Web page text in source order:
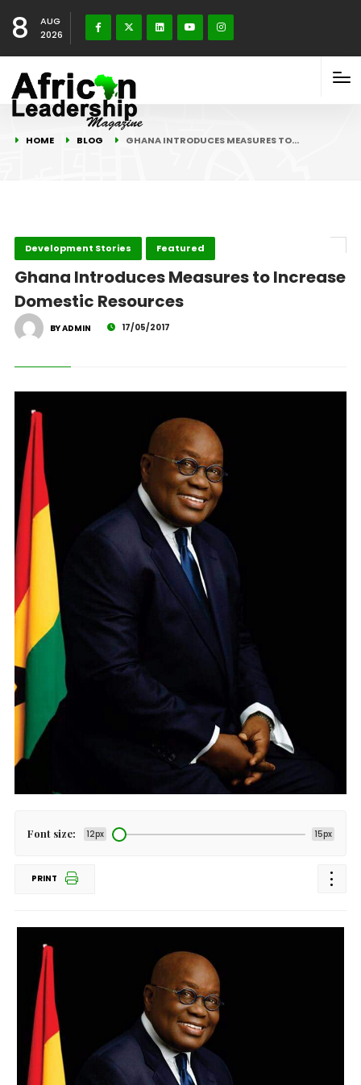
8
AUG
2026
HOME BLOG GHANA INTRODUCES MEASURES TO…
Development Stories Featured
Ghana Introduces Measures to Increase
Domestic Resources
BY ADMIN 17/05/2017
Font size: 12px 15px
PRINT